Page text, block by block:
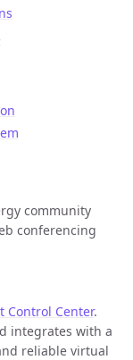
community
conferencing
Control Center.
integrates with a
reliable virtual